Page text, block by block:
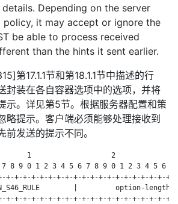
Depending on the server
it may accept or ignore the
be able to process received
than the hints it sent earlier.
第17.1.1节和第18.1.1节中描述的行
封装在各自容器选项中的选项，并将
示。详见第5节。根据服务器配置和策
略提示。客户端必须能够处理接收到
前发送的提示不同。
1                   2
8 9 0 1 2 3 4 5 6 7 8 9 0 1 2 3 4 5 6 7
+-+-+-+-+-+-+-+-+-+-+-+-+-+-+-+-+-+-+-+-
|         option-length
+-+-+-+-+-+-+-+-+-+-+-+-+-+-+-+-+-+-+-+-